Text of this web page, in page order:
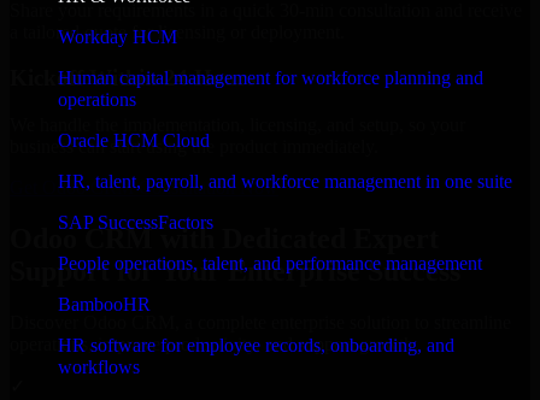
Workday HCM
Human capital management for workforce planning and
operations
Oracle HCM Cloud
HR, talent, payroll, and workforce management in one suite
SAP SuccessFactors
People operations, talent, and performance management
BambooHR
HR software for employee records, onboarding, and
workflows
a tailored quote for licensing or deployment.
Kickoff Within 24 Hours
business can start using the product immediately.
Get Odoo CRM Consultation Now
Odoo CRM with Dedicated Expert
Support for Your Enterprise Success
operations, improve productivity, and support growth.